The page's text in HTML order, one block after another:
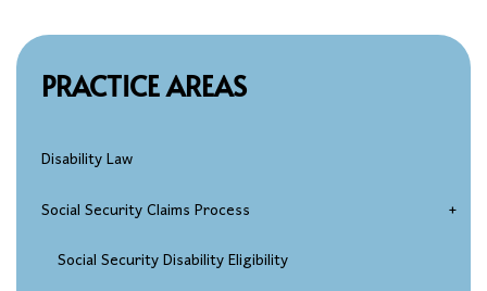
PRACTICE AREAS
Disability Law
Social Security Claims Process
Social Security Disability Eligibility